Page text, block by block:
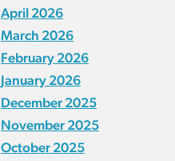
April 2026
March 2026
February 2026
January 2026
December 2025
November 2025
October 2025